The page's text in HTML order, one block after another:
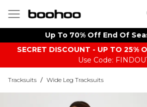
Up To 70% Off End Of
SECRET DISCOUNT - UP TO 25%
Use Code:
Tracksuits / Wide Leg Tracksuits